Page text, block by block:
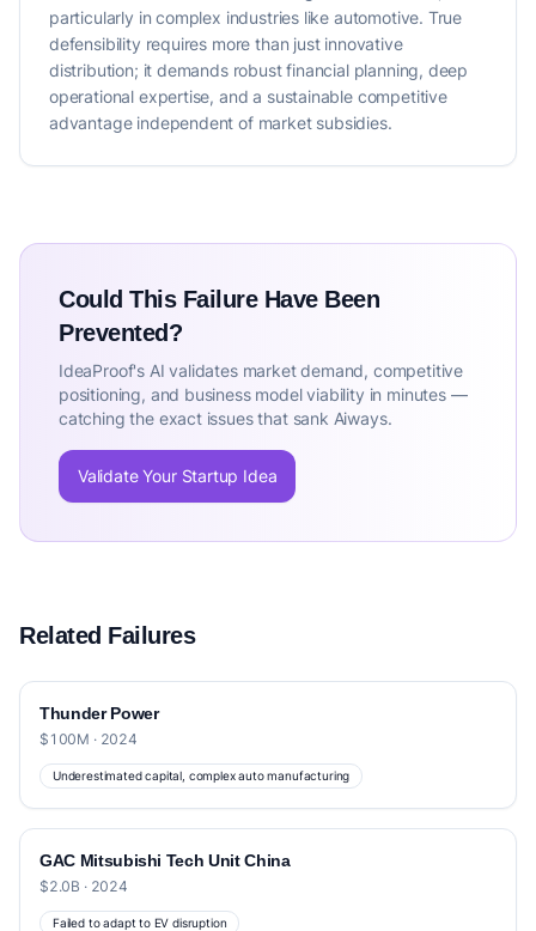
particularly in complex industries like automotive. True
defensibility requires more than just innovative
distribution; it demands robust financial planning, deep
operational expertise, and a sustainable competitive
advantage independent of market subsidies.
Could This Failure Have Been
Prevented?
IdeaProof's AI validates market demand, competitive
positioning, and business model viability in minutes —
catching the exact issues that sank Aiways.
Validate Your Startup Idea
Related Failures
Thunder Power
$100M · 2024
Underestimated capital, complex auto manufacturing
GAC Mitsubishi Tech Unit China
$2.0B · 2024
Failed to adapt to EV disruption